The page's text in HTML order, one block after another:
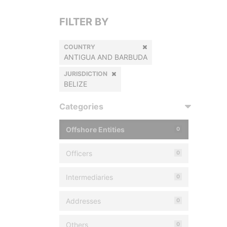
FILTER BY
COUNTRY
ANTIGUA AND BARBUDA
JURISDICTION
BELIZE
Categories
Offshore Entities 0
Officers 0
Intermediaries 0
Addresses 0
Others 0